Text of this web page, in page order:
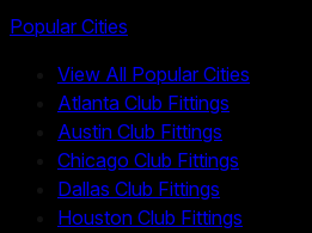
Popular Cities
View All Popular Cities
Atlanta Club Fittings
Austin Club Fittings
Chicago Club Fittings
Dallas Club Fittings
Houston Club Fittings